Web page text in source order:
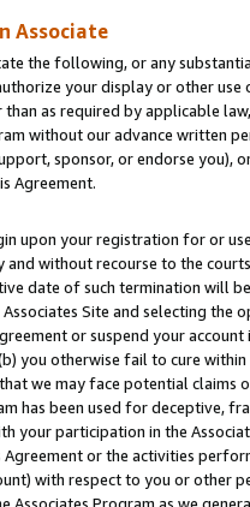
Associate
the following, or any
your display or other
as required by applicable
without our advance written
sponsor, or endorse you),
Agreement.
upon your registration for or
and without recourse to the
date of such termination will
Site and selecting the
or suspend your
you otherwise fail to cure
we may face potential
has been used for deceptive,
your participation in the
or the activities
with respect to you or other
Associates Program as we